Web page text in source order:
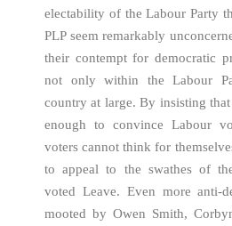
electability of the Labour Party
PLP seem remarkably
their contempt for democratic
not only within the Labour
country at large. By insisting
enough to convince Labour
voters cannot think for
to appeal to the swathes of
voted Leave. Even more anti-
mooted by Owen Smith,